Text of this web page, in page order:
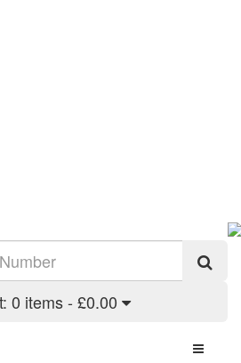
0 items - £0.00
Toggle